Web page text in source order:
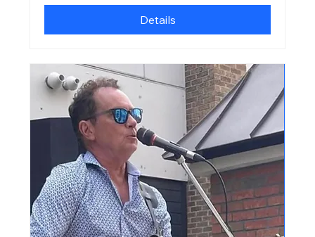
Details